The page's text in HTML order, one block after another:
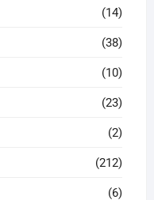
(14)
(38)
(10)
(23)
(2)
(212)
(6)